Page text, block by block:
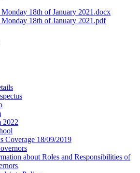
18th of January 2021.docx
18th of January 2021.pdf
2022
Coverage 18/09/2019
about Roles and Responsibilities of